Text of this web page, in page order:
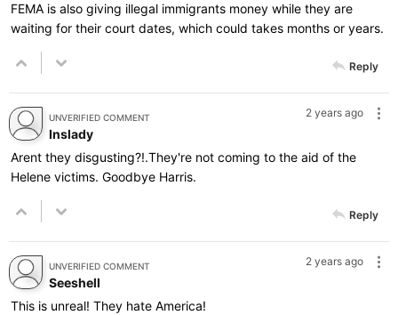
FEMA is also giving illegal immigrants money while they are
waiting for their court dates, which could takes months or years.
Reply
2 years ago
UNVERIFIED COMMENT
Inslady
Arent they disgusting?!.They're not coming to the aid of the
Helene victims. Goodbye Harris.
Reply
2 years ago
UNVERIFIED COMMENT
Seeshell
This is unreal! They hate America!